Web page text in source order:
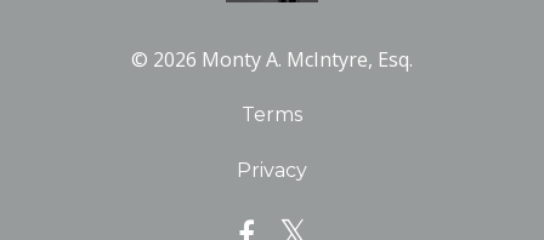
© 2026 Monty A. McIntyre, Esq.
Terms
Privacy